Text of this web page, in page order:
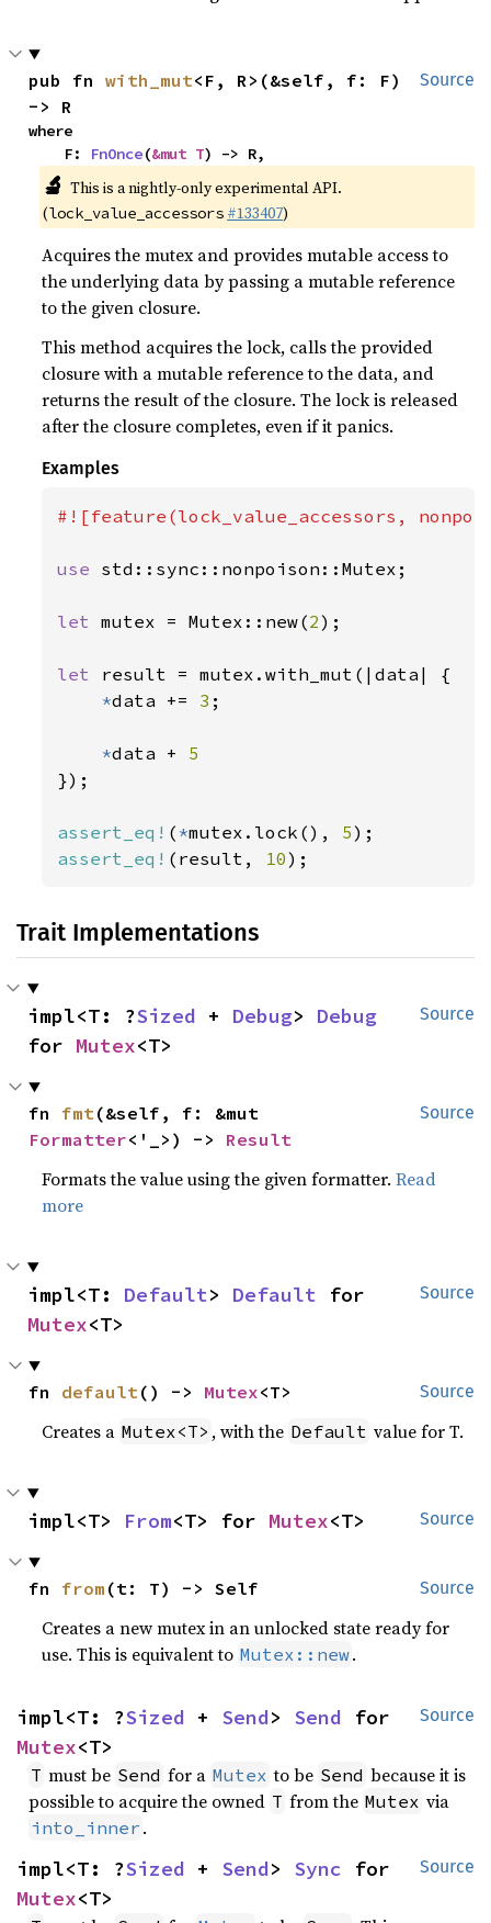
Source
pub fn with_mut<F, R>(&self, f: F)
-> R
where
    F:
FnOnce(&mut T) -> R,
🔬 This is a nightly-only experimental API.
(lock_value_accessors #133407)
Acquires the mutex and provides mutable access to
the underlying data by passing a mutable reference
to the given closure.
This method acquires the lock, calls the provided
closure with a mutable reference to the data, and
returns the result of the closure. The lock is released
after the closure completes, even if it panics.
Examples
#![feature(lock_value_accessors,
use std::sync::nonpoison::Mutex;
let mutex = Mutex::new(2);
let result = mutex.with_mut(|data| {
*data += 3 ;
*data +
});
assert_eq! ( *mutex.lock(), 5
assert_eq! (result, 10);
Trait Implementations
Source
impl<T: ?Sized + Debug> Debug
for Mutex<T>
Source
fn fmt
Formatter<'_>) -> Result
Formats the value using the given formatter.Read
more
Source
impl<T: Default> Default
Mutex<T>
Source
fn default() -> Mutex<T>
Creates a Mutex<T> , with the Default value for T.
Source
impl<T> From<T> for Mutex<T>
Source
fn from (t: T) -> Self
Creates a new mutex in an unlocked state ready for
use. This is equivalent to Mutex::new.
Source
impl<T: ?Sized + Send> Send
Mutex<T>
T must be Send for a Mutex to be Send because it is
possible to acquire the owned T from the Mutex via
into_inner .
Source
impl<T: ?Sized + Send> Sync
Mutex<T>